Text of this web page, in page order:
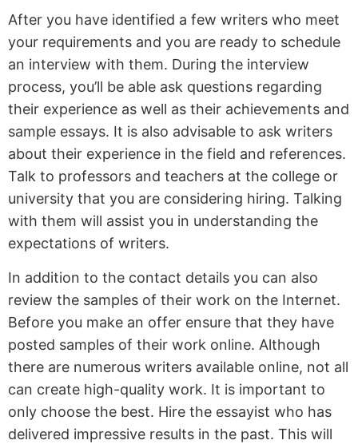
After you have identified a few writers who meet
your requirements and you are ready to schedule
an interview with them. During the interview
process, you’ll be able ask questions regarding
their experience as well as their achievements and
sample essays. It is also advisable to ask writers
about their experience in the field and references.
Talk to professors and teachers at the college or
university that you are considering hiring. Talking
with them will assist you in understanding the
expectations of writers.
In addition to the contact details you can also
review the samples of their work on the Internet.
Before you make an offer ensure that they have
posted samples of their work online. Although
there are numerous writers available online, not all
can create high-quality work. It is important to
only choose the best. Hire the essayist who has
delivered impressive results in the past. This will